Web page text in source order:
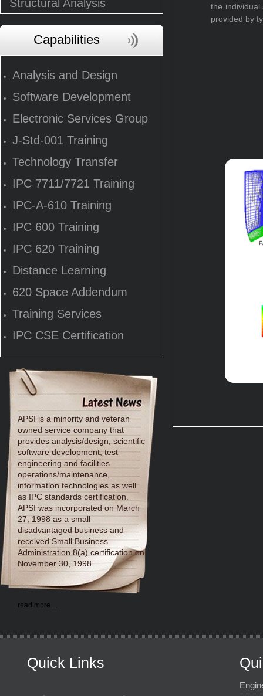
Structural Analysis
Capabilities
Analysis and Design
Software Development
Electronic Services Group
J-Std-001 Training
Technology Transfer
IPC 7711/7721 Training
IPC-A-610 Training
IPC 600 Training
IPC 620 Training
Distance Learning
620 Space Addendum
Training Services
IPC CSE Certification
APSI is a minority and veteran
owned service company that
provides analysis/design, scientific
software development, test
engineering and facilities
operations/maintenance,
information technologies as well
as IPC standards certification.
APSI was incorporated on March
27, 1998 as a small
disadvantaged business and
received Small Business
Administration 8(a) certification on
November 30, 1998.
read more ...
the
provided by
Quick Links